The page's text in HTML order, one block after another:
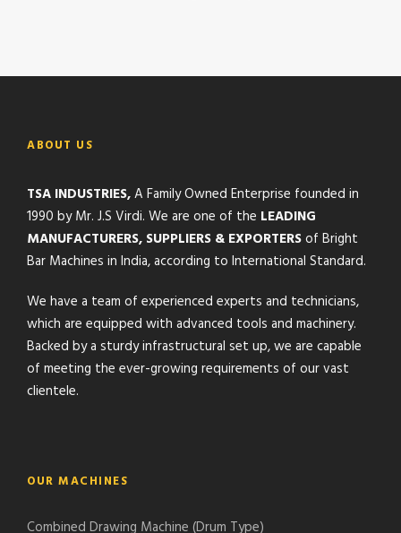
ABOUT US
TSA INDUSTRIES,A Family Owned Enterprise founded in
1990 by Mr. J.S Virdi. We are one of the LEADING
MANUFACTURERS, SUPPLIERS & EXPORTERSof Bright
Bar Machines in India, according to International Standard.
We have a team of experienced experts and technicians,
which are equipped with advanced tools and machinery.
Backed by a sturdy infrastructural set up, we are capable
of meeting the ever-growing requirements of our vast
clientele.
OUR MACHINES
Combined Drawing Machine (Drum Type)